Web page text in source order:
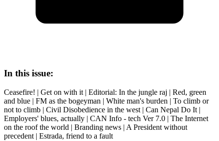
In this issue:
Ceasefire! | Get on with it | Editorial: In the jungle raj | Red, green
and blue | FM as the bogeyman | White man's burden | To climb or
not to climb | Civil Disobedience in the west | Can Nepal Do It |
Employers' blues, actually | CAN Info - tech Ver 7.0 | The Internet
on the roof the world | Branding news | A President without
precedent | Estrada, friend to a fault